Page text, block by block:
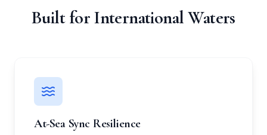
Built for International Waters
At-Sea Sync Resilience